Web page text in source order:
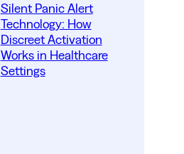
Silent Panic Alert
Technology: How
Discreet Activation
Works in Healthcare
Settings